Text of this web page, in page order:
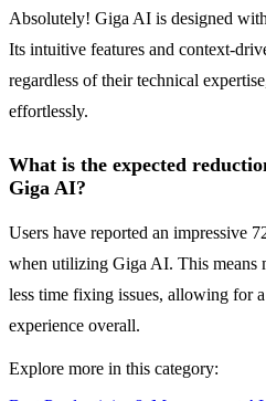
Absolutely! Giga AI is designed
Its intuitive features and context-
regardless of their technical
effortlessly.
What is the expected
Giga AI?
Users have reported an impressive
when utilizing Giga AI. This means
less time fixing issues, allowing for
experience overall.
Explore more in this category: